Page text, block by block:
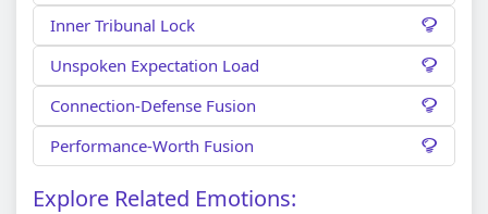
Inner Tribunal Lock
Unspoken Expectation Load
Connection-Defense Fusion
Performance-Worth Fusion
Explore Related Emotions: